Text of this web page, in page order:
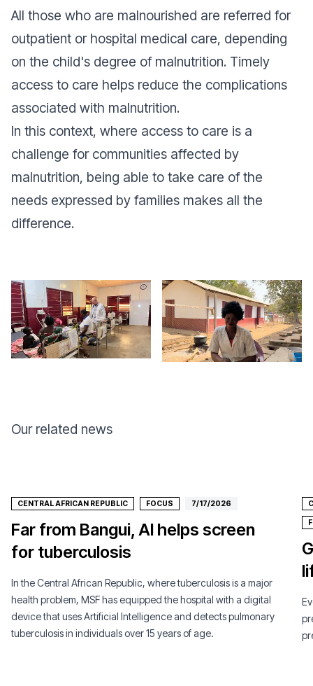
All those who are malnourished are referred for
outpatient or hospital medical care, depending
on the child's degree of malnutrition. Timely
access to care helps reduce the complications
associated with malnutrition.
In this context, where access to care is a
challenge for communities affected by
malnutrition, being able to take care of the
needs expressed by families makes all the
difference.
Our related news
CENTRAL AFRICAN REPUBLIC FOCUS 7/17/2026
Far from Bangui, AI helps screen
for tuberculosis
In the Central African Republic, where tuberculosis is a major
health problem, MSF has equipped the hospital with a digital
device that uses Artificial Intelligence and detects pulmonary
tuberculosis in individuals over 15 years of age.